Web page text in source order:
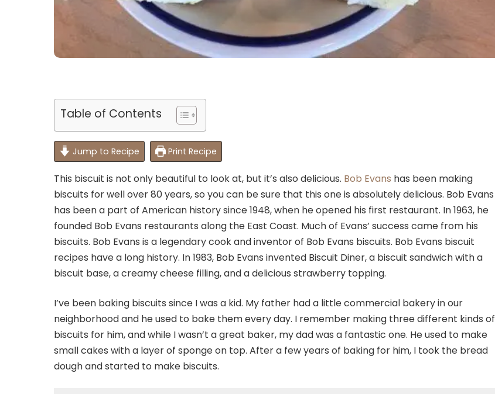
Table of Contents
Jump to Recipe Print Recipe
This biscuit is not only beautiful to look at, but it’s also delicious. Bob Evans has been making
biscuits for well over 80 years, so you can be sure that this one is absolutely delicious. Bob Evans
has been a part of American history since 1948, when he opened his first restaurant. In 1963, he
founded Bob Evans restaurants along the East Coast. Much of Evans’ success came from his
biscuits. Bob Evans is a legendary cook and inventor of Bob Evans biscuits. Bob Evans biscuit
recipes have a long history. In 1983, Bob Evans invented Biscuit Diner, a biscuit sandwich with a
biscuit base, a creamy cheese filling, and a delicious strawberry topping.
I’ve been baking biscuits since I was a kid. My father had a little commercial bakery in our
neighborhood and he used to bake them every day. I remember making three different kinds of
biscuits for him, and while I wasn’t a great baker, my dad was a fantastic one. He used to make
small cakes with a layer of sponge on top. After a few years of baking for him, I took the bread
dough and started to make biscuits.